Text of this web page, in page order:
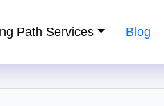
Path Services Blog